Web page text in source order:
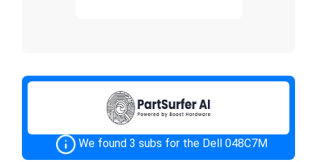
We found 3 subs for the Dell 048C7M